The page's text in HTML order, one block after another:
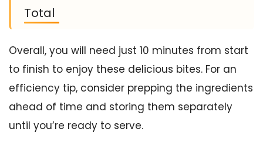
Total
Overall, you will need just 10 minutes from start
to finish to enjoy these delicious bites. For an
efficiency tip, consider prepping the ingredients
ahead of time and storing them separately
until you’re ready to serve.